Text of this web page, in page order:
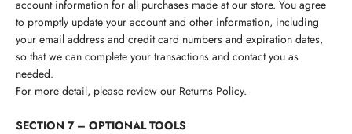
account information for all purchases made at our store. You agree
to promptly update your account and other information, including
your email address and credit card numbers and expiration dates,
so that we can complete your transactions and contact you as
needed.
For more detail, please review our Returns Policy.
SECTION 7 – OPTIONAL TOOLS